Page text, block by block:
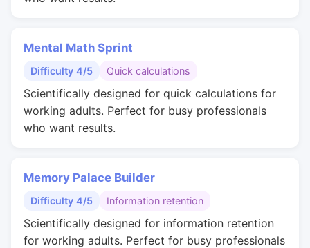
Mental Math Sprint
Difficulty 4/5 Quick calculations
Scientifically designed for quick calculations for
working adults. Perfect for busy professionals
who want results.
Memory Palace Builder
Difficulty 4/5 Information retention
Scientifically designed for information retention
for working adults. Perfect for busy professionals